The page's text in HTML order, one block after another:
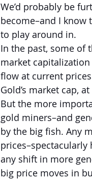
We’d probably be
become–and I
to play around in.
In the past, some of
market
flow at current
Gold’s market cap,
But the more
gold miners–and
by the big fish. Any
prices–spectacularly
any shift in more
big price moves in